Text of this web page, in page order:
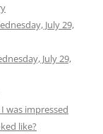
July 29,
July 29,
was impressed
like?